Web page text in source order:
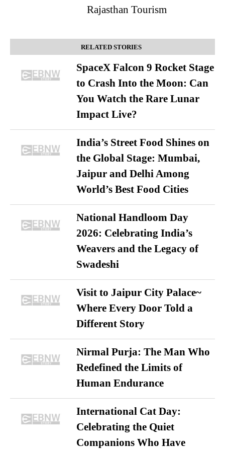
Rajasthan Tourism
RELATED STORIES
SpaceX Falcon 9 Rocket Stage
to Crash Into the Moon: Can
You Watch the Rare Lunar
Impact Live?
India’s Street Food Shines on
the Global Stage: Mumbai,
Jaipur and Delhi Among
World’s Best Food Cities
National Handloom Day
2026: Celebrating India’s
Weavers and the Legacy of
Swadeshi
Visit to Jaipur City Palace~
Where Every Door Told a
Different Story
Nirmal Purja: The Man Who
Redefined the Limits of
Human Endurance
International Cat Day:
Celebrating the Quiet
Companions Who Have